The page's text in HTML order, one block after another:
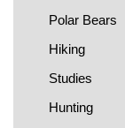
Polar Bears
Hiking
Studies
Hunting